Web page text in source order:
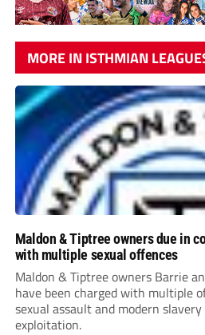
MORE IN ISTHMIAN
Maldon & Tiptree owners due in
with multiple sexual offences
Maldon & Tiptree owners Barrie
have been charged with multiple
sexual assault and modern
exploitation.